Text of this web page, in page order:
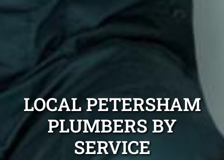
LOCAL PETERSHAM
PLUMBERS BY
SERVICE